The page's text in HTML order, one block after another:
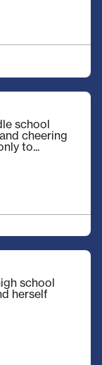
school
cheering
to...
school
herself